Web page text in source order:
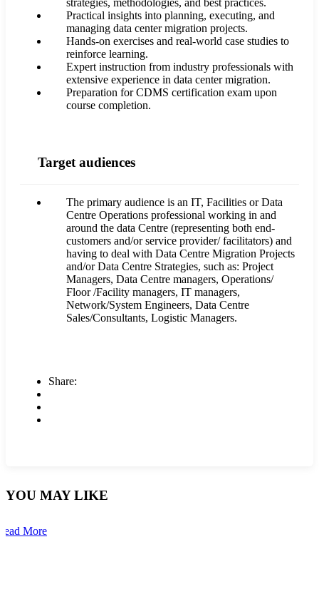
Practical insights into planning, executing, and
managing data center migration projects.
Hands-on exercises and real-world case studies to
reinforce learning.
Expert instruction from industry professionals with
extensive experience in data center migration.
Preparation for CDMS certification exam upon
course completion.
Target audiences
The primary audience is an IT, Facilities or Data
Centre Operations professional working in and
around the data Centre (representing both end-
customers and/or service provider/ facilitators) and
having to deal with Data Centre Migration Projects
and/or Data Centre Strategies, such as: Project
Managers, Data Centre managers, Operations/
Floor /Facility managers, IT managers,
Network/System Engineers, Data Centre
Sales/Consultants, Logistic Managers.
Share:
YOU MAY LIKE
More